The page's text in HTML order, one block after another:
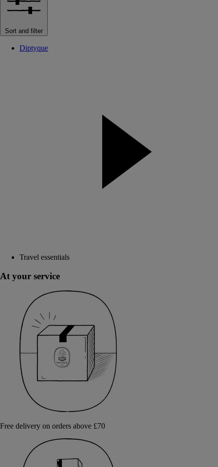
Sort and filter
Diptyque
Travel essentials
At your service
Free delivery on orders above £70